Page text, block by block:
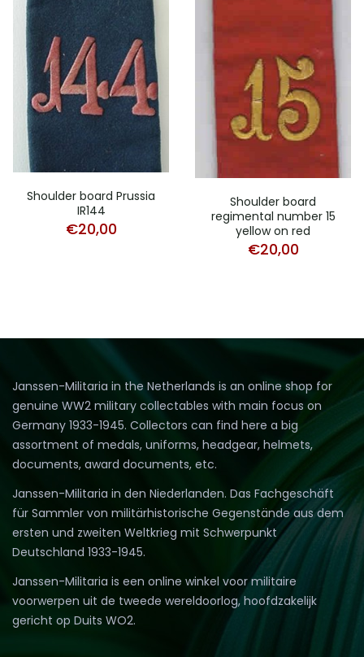
Shoulder board Prussia
IR144
€20,00
Shoulder board
regimental number 15
yellow on red
€20,00
Janssen-Militaria in the Netherlands is an online shop for
genuine WW2 military collectables with main focus on
Germany 1933-1945. Collectors can find here a big
assortment of medals, uniforms, headgear, helmets,
documents, award documents, etc.
Janssen-Militaria in den Niederlanden. Das Fachgeschäft
für Sammler von militärhistorische Gegenstände aus dem
ersten und zweiten Weltkrieg mit Schwerpunkt
Deutschland 1933-1945.
Janssen-Militaria is een online winkel voor militaire
voorwerpen uit de tweede wereldoorlog, hoofdzakelijk
gericht op Duits WO2.